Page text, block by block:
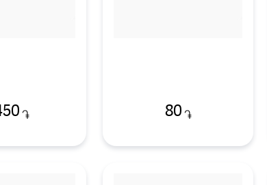
֏ 80 ֏